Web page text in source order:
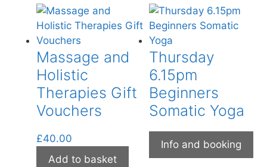
Massage and
Holistic
Therapies Gift
Vouchers
£40.00
Add to basket
Thursday
6.15pm
Beginners
Somatic Yoga
Info and booking